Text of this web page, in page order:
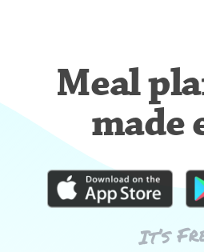
Meal
made
It’s